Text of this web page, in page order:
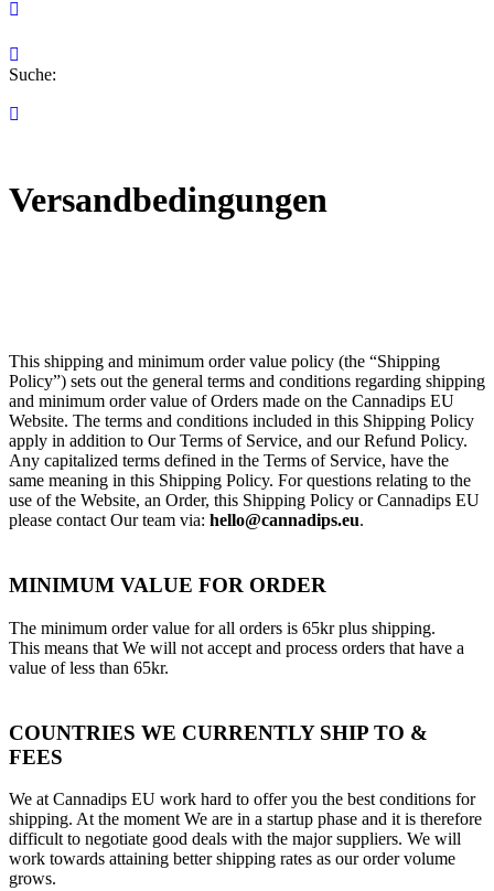
Suche:
Versandbedingungen
This shipping and minimum order value policy (the “Shipping
Policy”) sets out the general terms and conditions regarding shipping
and minimum order value of Orders made on the Cannadips EU
Website. The terms and conditions included in this Shipping Policy
apply in addition to Our Terms of Service, and our Refund Policy.
Any capitalized terms defined in the Terms of Service, have the
same meaning in this Shipping Policy. For questions relating to the
use of the Website, an Order, this Shipping Policy or Cannadips EU
please contact Our team via: hello@cannadips.eu.
MINIMUM VALUE FOR ORDER
The minimum order value for all orders is 65kr plus shipping.
This means that We will not accept and process orders that have a
value of less than 65kr.
COUNTRIES WE CURRENTLY SHIP TO &
FEES
We at Cannadips EU work hard to offer you the best conditions for
shipping. At the moment We are in a startup phase and it is therefore
difficult to negotiate good deals with the major suppliers. We will
work towards attaining better shipping rates as our order volume
grows.